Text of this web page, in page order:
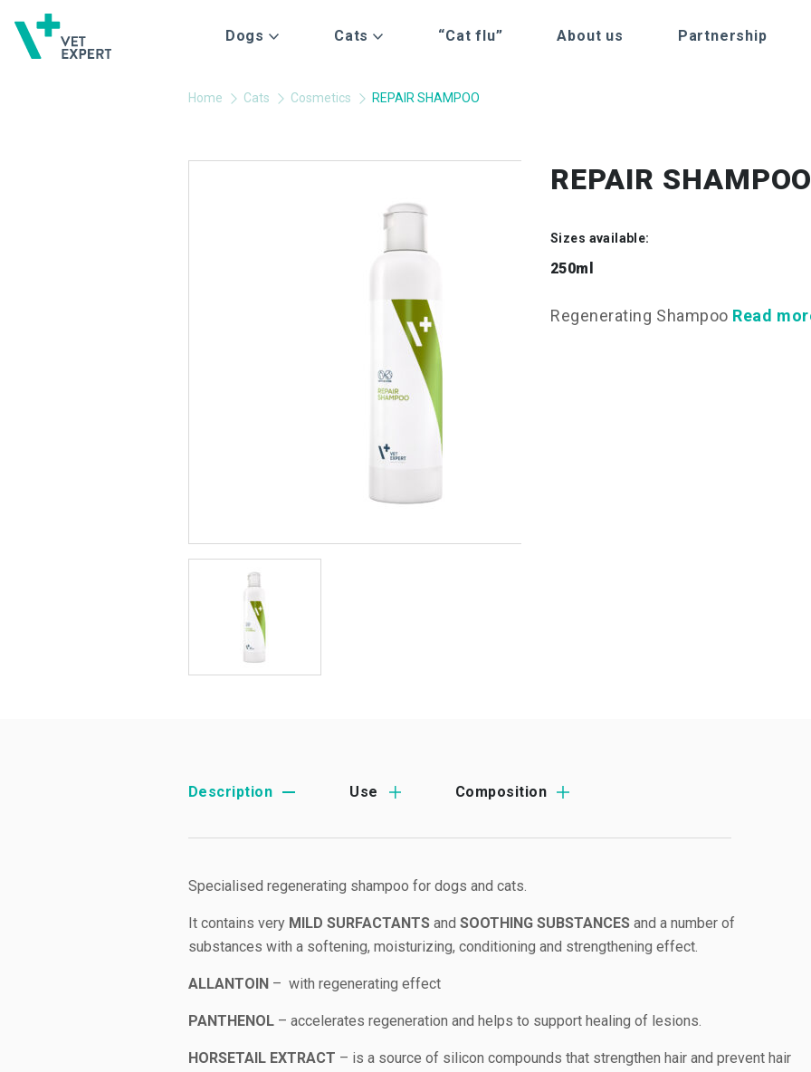
Dogs Cats “Cat flu” About us Partnership
Home Cats Cosmetics REPAIR SHAMPOO
REPAIR
Sizes available:
250ml
Regenerating Shampoo Read
Description Use Composition
Specialised regenerating shampoo for dogs and cats.
It contains very MILD SURFACTANTS and SOOTHING SUBSTANCES and a number of
substances with a softening, moisturizing, conditioning and strengthening effect.
ALLANTOIN – with regenerating effect
PANTHENOL – accelerates regeneration and helps to support healing of lesions.
HORSETAIL EXTRACT – is a source of silicon compounds that strengthen hair and prevent hair